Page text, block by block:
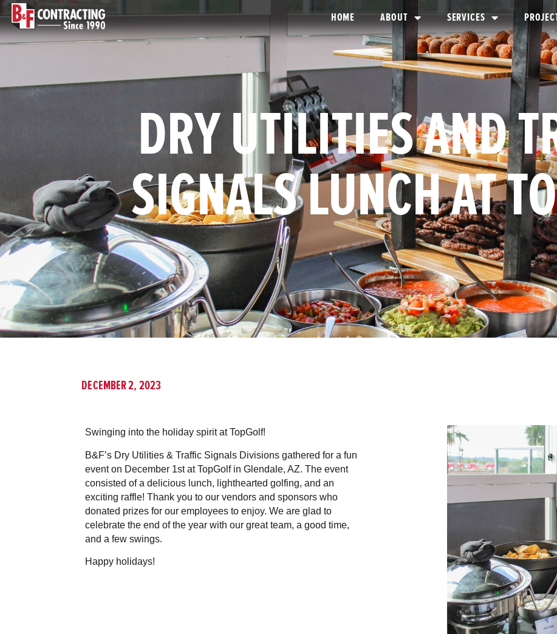
HOME ABOUT SERVICES
DRY UTILITIES AND
SIGNALS LUNCH AT
DECEMBER 2, 2023
Swinging into the holiday spirit at TopGolf!
B&F’s Dry Utilities & Traffic Signals Divisions gathered for a fun
event on December 1st at TopGolf in Glendale, AZ. The event
consisted of a delicious lunch, lighthearted golfing, and an
exciting raffle! Thank you to our vendors and sponsors who
donated prizes for our employees to enjoy. We are glad to
celebrate the end of the year with our great team, a good time,
and a few swings.
Happy holidays!